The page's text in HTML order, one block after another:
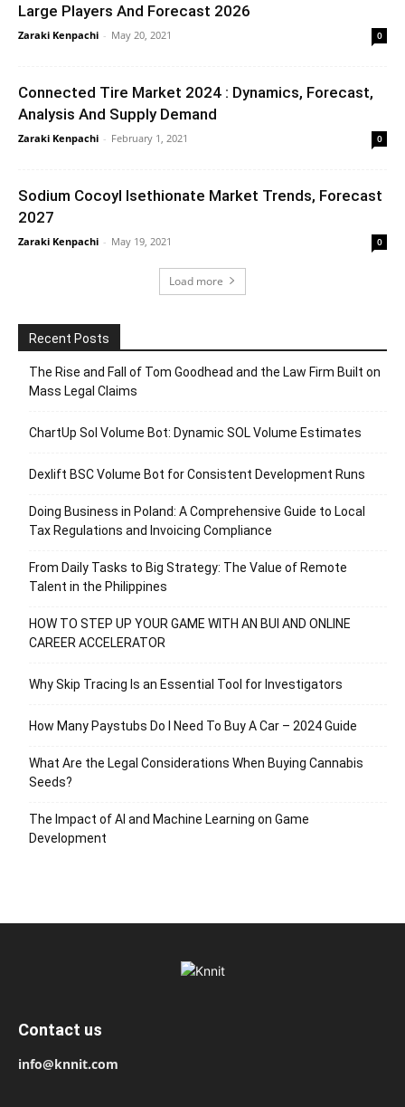
Large Players And Forecast 2026
Zaraki Kenpachi - May 20, 2021 0
Connected Tire Market 2024 : Dynamics, Forecast,
Analysis And Supply Demand
Zaraki Kenpachi - February 1, 2021 0
Sodium Cocoyl Isethionate Market Trends, Forecast
2027
Zaraki Kenpachi - May 19, 2021 0
Load more
Recent Posts
The Rise and Fall of Tom Goodhead and the Law Firm Built on
Mass Legal Claims
ChartUp Sol Volume Bot: Dynamic SOL Volume Estimates
Dexlift BSC Volume Bot for Consistent Development Runs
Doing Business in Poland: A Comprehensive Guide to Local
Tax Regulations and Invoicing Compliance
From Daily Tasks to Big Strategy: The Value of Remote
Talent in the Philippines
HOW TO STEP UP YOUR GAME WITH AN BUI AND ONLINE
CAREER ACCELERATOR
Why Skip Tracing Is an Essential Tool for Investigators
How Many Paystubs Do I Need To Buy A Car – 2024 Guide
What Are the Legal Considerations When Buying Cannabis
Seeds?
The Impact of AI and Machine Learning on Game
Development
Contact us
info@knnit.com